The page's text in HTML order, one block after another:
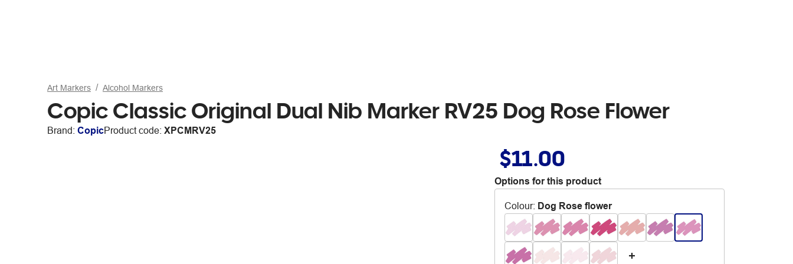
Art Markers Alcohol Markers
Copic Classic Original Dual Nib Marker RV25 Dog Rose Flower
Brand: CopicProduct code: XPCMRV25
$11.00
Options for this product
Colour: Dog Rose flower